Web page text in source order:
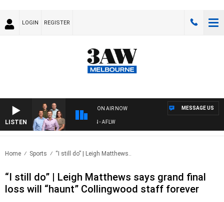
LOGIN REGISTER
LISTEN
ON AIR NOW
WITH ST KILDA VS CARLTON - AFLW
MESSAGE US
Home Sports “I still do” | Leigh Matthews..
“I still do” | Leigh Matthews says grand final
loss will “haunt” Collingwood staff forever